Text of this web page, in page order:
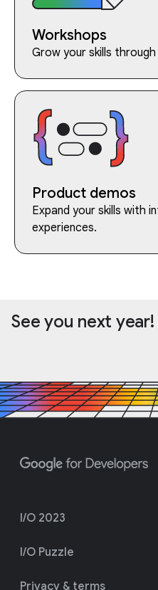
Workshops
Grow your skills
Product demos
Expand your skills with
experiences.
See you next year!
I/O 2023
I/O Puzzle
Privacy & terms